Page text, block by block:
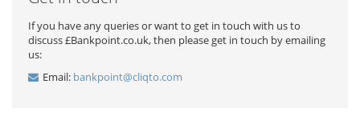
If you have any queries or want to get in touch with us to
discuss £Bankpoint.co.uk, then please get in touch by emailing
us:
Email: bankpoint@cliqto.com